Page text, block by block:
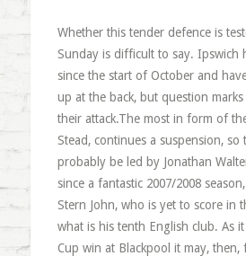
Whether this tender defence is
Sunday is difficult to say. Ipswich
since the start of October and
up at the back, but question
their attack.The most in form of
Stead, continues a suspension, so
probably be led by Jonathan
since a fantastic 2007/2008
Stern John, who is yet to score in
what is his tenth English club. As it
Cup win at Blackpool it may, then,